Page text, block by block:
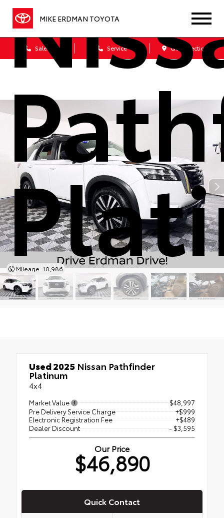
MIKE ERDMAN TOYOTA
Sales Service Get Directions
Mileage: 10,986
Used 2025 Nissan Pathfinder
Platinum
4x4
Market Value
$48,997
Pre Delivery Service Charge
+$999
Electronic Registration Fee
+$489
Dealer Discount
- $3,595
Our Price
$46,890
Quick Contact